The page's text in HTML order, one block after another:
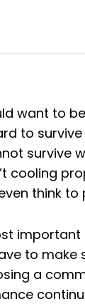
want to
to
survive
cooling
think to
to
a